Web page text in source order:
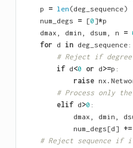
p = len (deg_sequence)
num_degs = [0 ]*p
dmax , dmin , dsum , n =
for d in deg_sequence:
# Reject if
if d<0 or d>=p :
raise nx .
# Process only
elif d>0 :
dmax , dmin ,
num_degs [d ] +=
# Reject sequence if